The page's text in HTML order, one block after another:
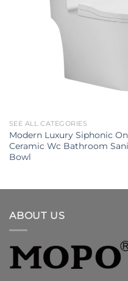
SEE ALL CATEGORIES
Modern Luxury Siphonic
Ceramic Wc Bathroom
Bowl
ABOUT US